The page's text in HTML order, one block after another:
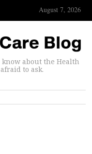
August 7, 2026
about the Health
to ask.